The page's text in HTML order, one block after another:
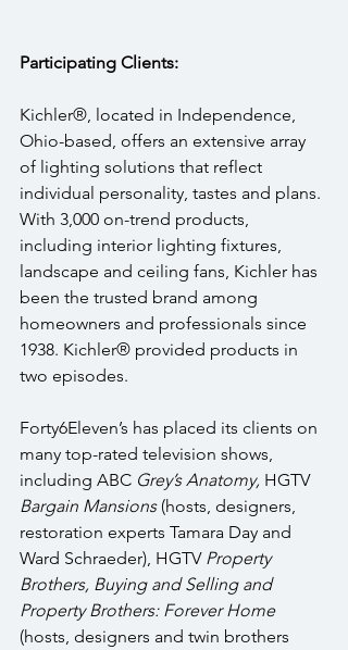
Participating Clients:
Kichler®, located in Independence,
Ohio-based, offers an extensive array
of lighting solutions that reflect
individual personality, tastes and plans.
With 3,000 on-trend products,
including interior lighting fixtures,
landscape and ceiling fans, Kichler has
been the trusted brand among
homeowners and professionals since
1938. Kichler® provided products in
two episodes.
Forty6Eleven’s has placed its clients on
many top-rated television shows,
including ABC Grey’s Anatomy, HGTV
Bargain Mansions (hosts, designers,
restoration experts Tamara Day and
Ward Schraeder), HGTV Property
Brothers, Buying and Selling and
Property Brothers: Forever Home
(hosts, designers and twin brothers